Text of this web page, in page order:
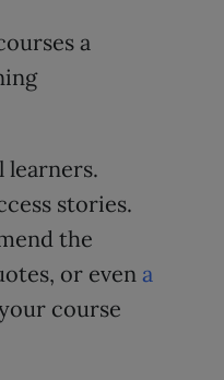
a
learners.
stories.
the
or even a
course